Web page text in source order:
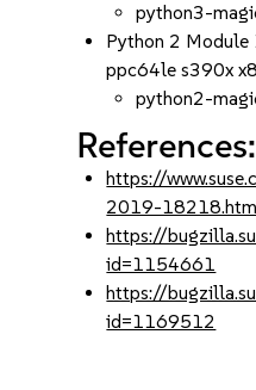
python3-
Python 2
ppc64le s390x
python2-
References:
https://
2019-
https://
id=1154661
https://
id=1169512